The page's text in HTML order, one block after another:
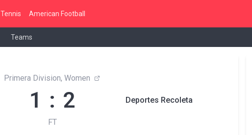
Tennis American Football
Teams
Primera Division, Women
1 : 2
FT
Deportes Recoleta